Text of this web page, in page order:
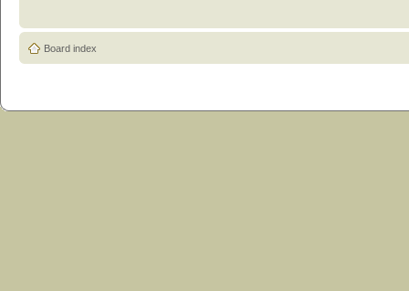
Board index